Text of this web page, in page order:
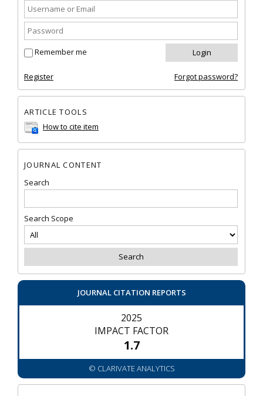
Remember me
Register Forgot password?
ARTICLE TOOLS
How to cite item
JOURNAL CONTENT
Search
Search Scope
JOURNAL CITATION REPORTS
2025
IMPACT FACTOR
1.7
© CLARIVATE ANALYTICS